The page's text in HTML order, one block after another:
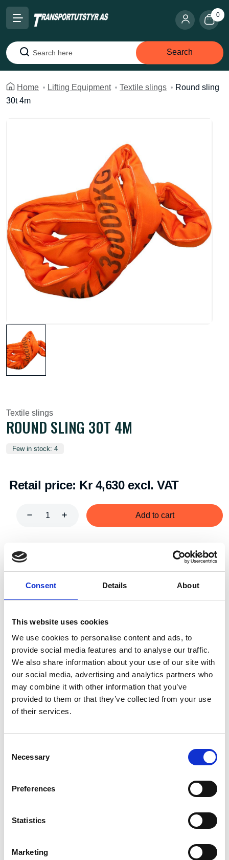
Consent Details About
This website uses cookies
We use cookies to personalise content and ads, to
provide social media features and to analyse our traffic.
We also share information about your use of our site with
our social media, advertising and analytics partners who
may combine it with other information that you’ve
provided to them or that they’ve collected from your use
of their services.
Selection
Necessary
Preferences
Statistics
Marketing
0
Search
Search
Home Lifting Equipment Textile slings
Round sling
30t 4m
Textile slings
ROUND SLING 30T 4M
Few in stock: 4
Retail price: Kr 4,630 excl. VAT
Add to cart
Unit:
Specifications
Norm
WLL (t) 30
Length (m)
Circumference (m)
44.60 kg